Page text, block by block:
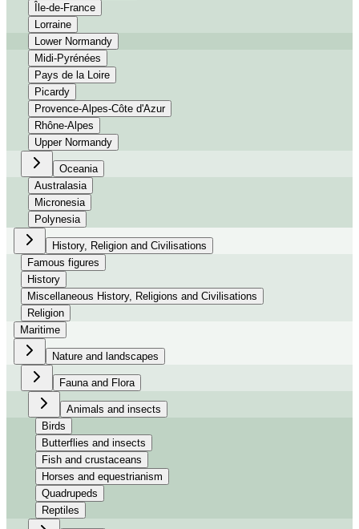
Île-de-France
Lorraine
Lower Normandy
Midi-Pyrénées
Pays de la Loire
Picardy
Provence-Alpes-Côte d'Azur
Rhône-Alpes
Upper Normandy
Oceania
Australasia
Micronesia
Polynesia
History, Religion and Civilisations
Famous figures
History
Miscellaneous History, Religions and Civilisations
Religion
Maritime
Nature and landscapes
Fauna and Flora
Animals and insects
Birds
Butterflies and insects
Fish and crustaceans
Horses and equestrianism
Quadrupeds
Reptiles